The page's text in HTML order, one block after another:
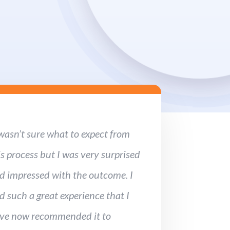
sure what to expect from
process but I was very surprised
impressed with the outcome. I
such a great experience that I
now recommended it to